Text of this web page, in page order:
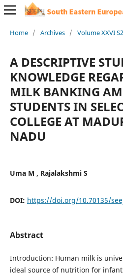
Home / Archives / Volume XXVI
A DESCRIPTIVE
KNOWLEDGE
MILK BANKING
STUDENTS IN
COLLEGE AT
NADU
Uma M , Rajalakshmi S
DOI: https://doi.org/10.70135/
Abstract
Introduction: Human milk is
ideal source of nutrition for